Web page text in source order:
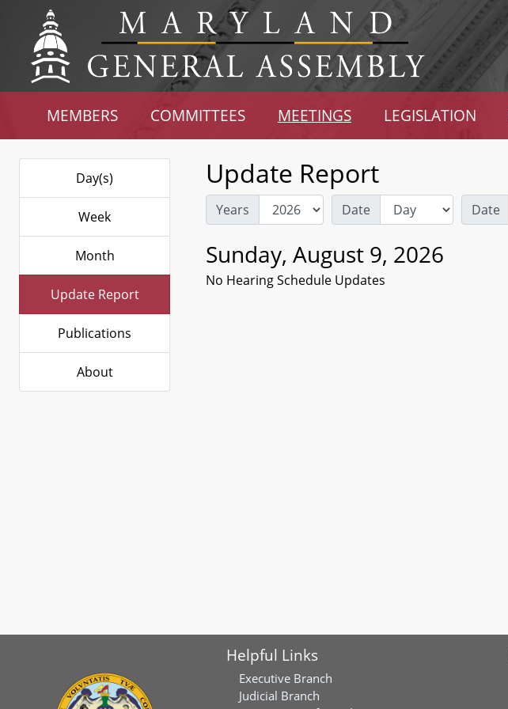
MEMBERS COMMITTEES MEETINGS LEGISLATION
Day(s)
Week
Month
Update Report
Publications
About
Update Report
Years Date Date
Sunday, August 9, 2026
No Hearing Schedule Updates
Helpful Links
Executive Branch
Judicial Branch